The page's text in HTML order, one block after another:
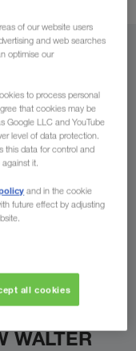
WALTER
of our website users
and web searches
optimise our
to process personal
that cookies may be
Google LLC and YouTube
level of data protection.
this data for control and
it.
and in the cookie
future effect by adjusting
all cookies